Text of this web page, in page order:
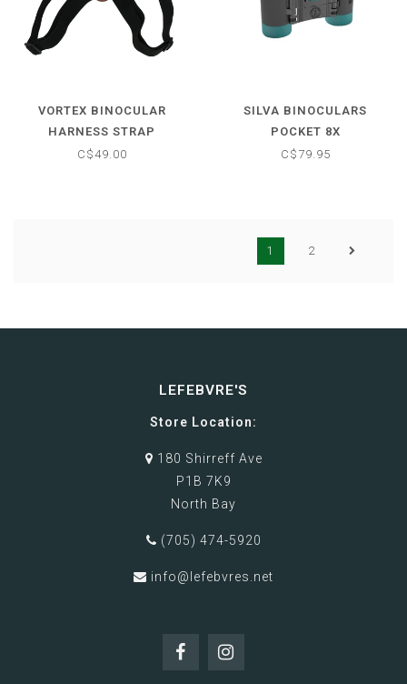
VORTEX BINOCULAR
HARNESS STRAP
C$49.00
SILVA BINOCULARS
POCKET 8X
C$79.95
1 2
LEFEBVRE'S
Store Location:
180 Shirreff Ave
P1B 7K9
North Bay
(705) 474-5920
info@lefebvres.net